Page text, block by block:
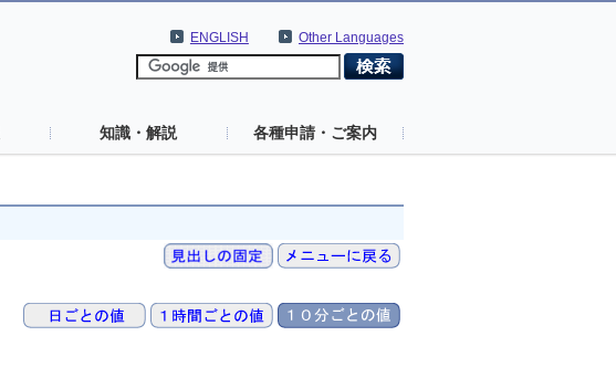
Other Languages
ENGLISH
知識・解説 各種申請・ご案内